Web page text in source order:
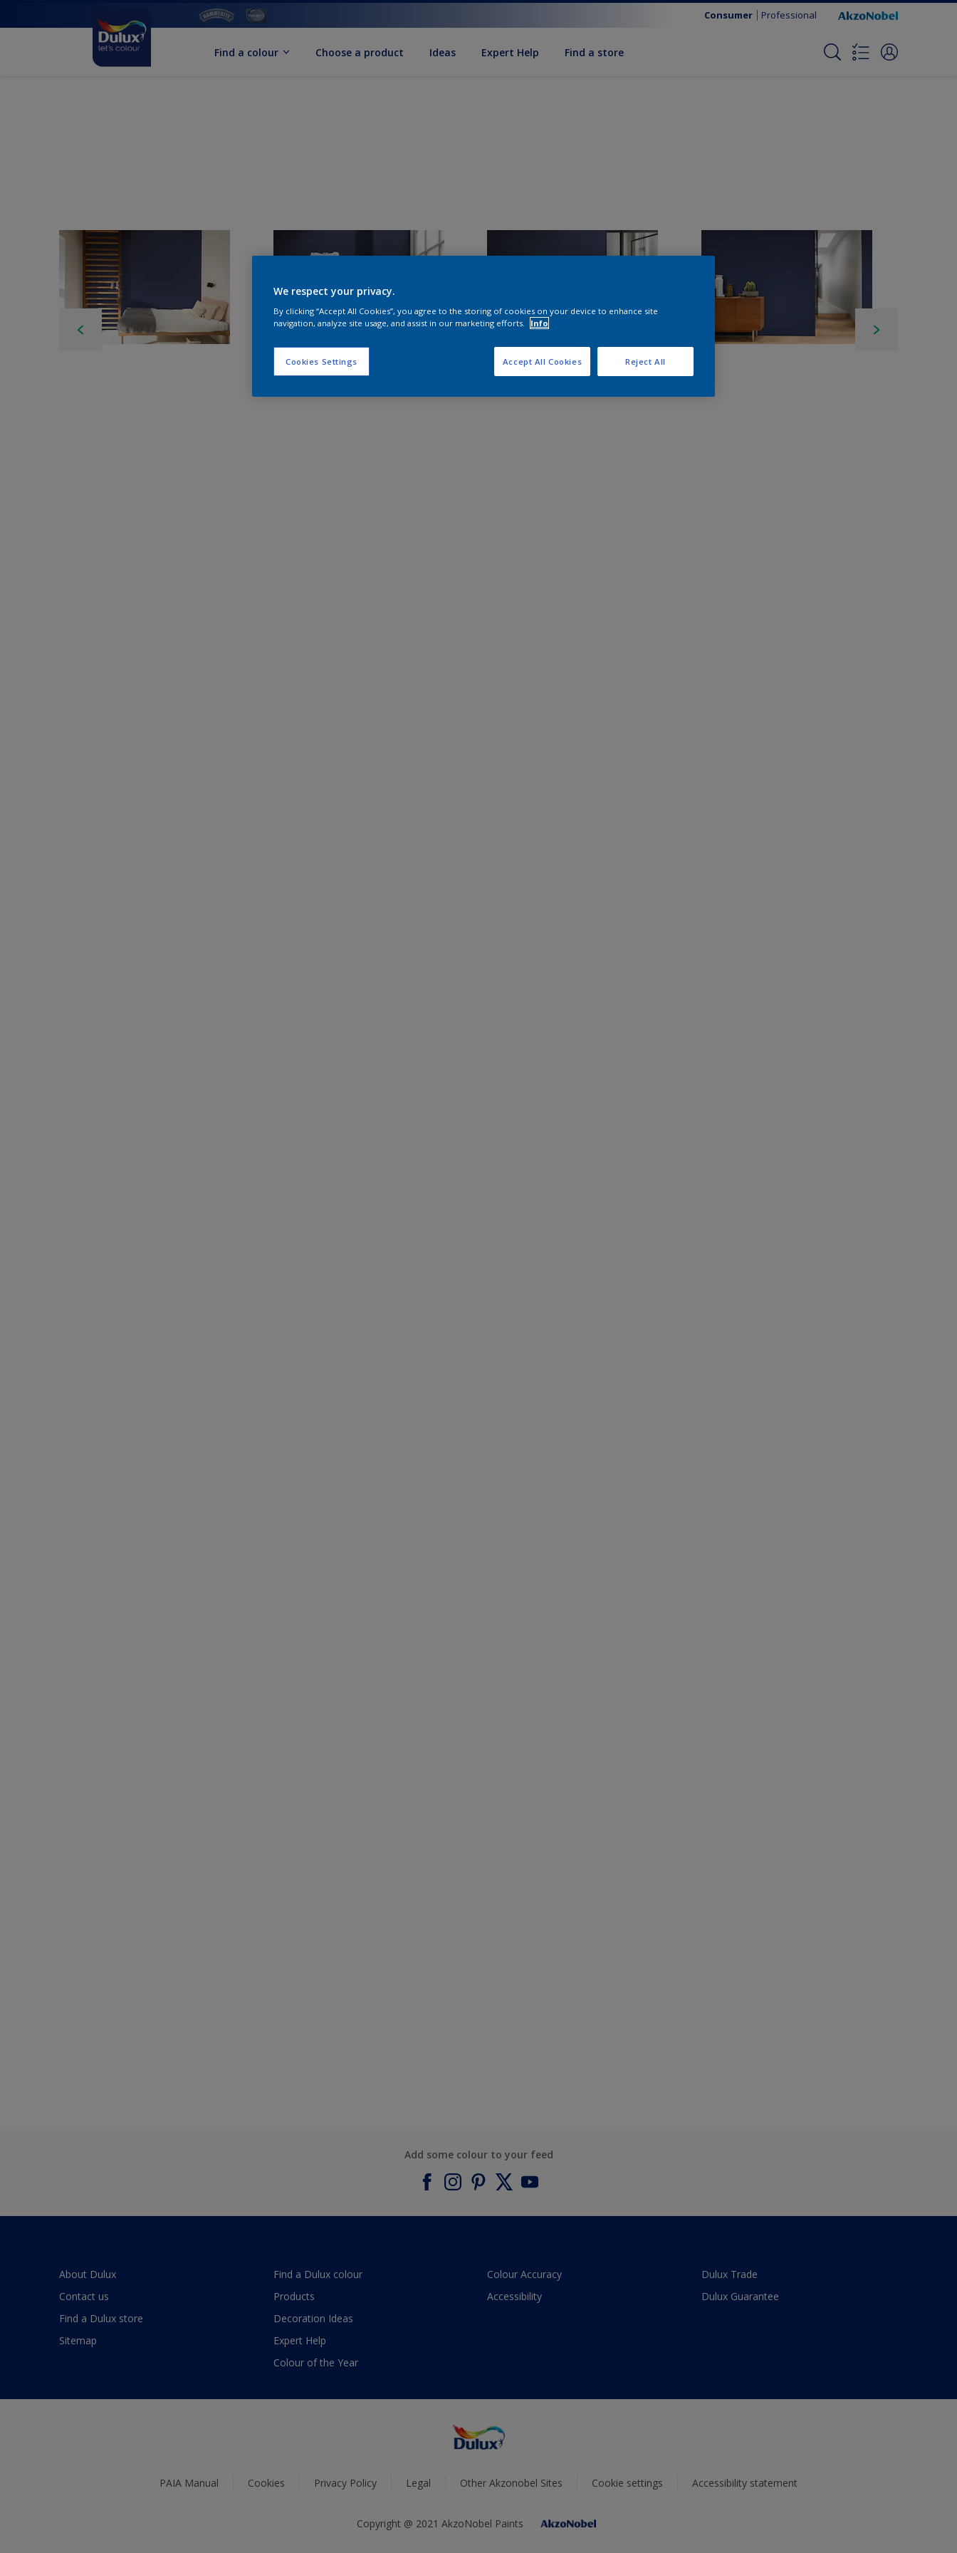
Consumer Professional
Find a colour Choose a product Ideas Expert Help Find a store
Add some colour to your feed
About Dulux
Contact us
Find a Dulux store
Sitemap
Find a Dulux colour
Products
Decoration Ideas
Expert Help
Colour of the Year
Colour Accuracy
Accessibility
Dulux Trade
Dulux Guarantee
PAIA Manual Cookies Privacy Policy Legal Other Akzonobel Sites Cookie settings Accessibility statement
Copyright @ 2021 AkzoNobel Paints
We respect your privacy.
By clicking “Accept All Cookies”, you agree to the storing of cookies on your device to enhance site
navigation, analyze site usage, and assist in our marketing efforts.
Info
Cookies Settings Reject All
Accept All Cookies